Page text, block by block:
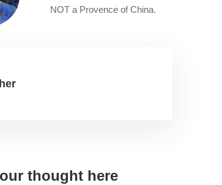
NOT a Provence of China.
thought here